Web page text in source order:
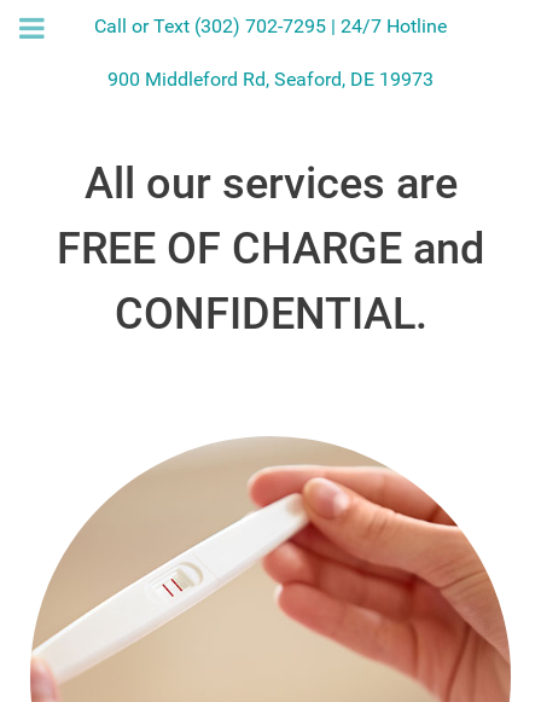
Call or Text (302) 702-7295 | 24/7 Hotline
900 Middleford Rd, Seaford, DE 19973
All our services are
FREE OF CHARGE and
CONFIDENTIAL.